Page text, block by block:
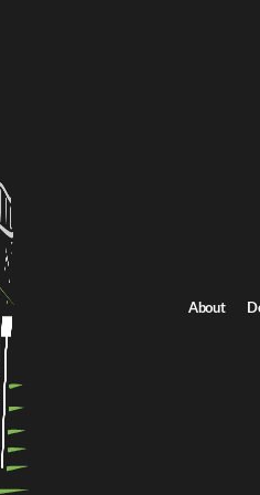
About
auto transport
to
reliable car shipping from South
from South Carolina